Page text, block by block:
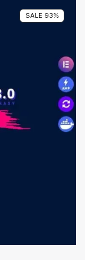
SALE 93%